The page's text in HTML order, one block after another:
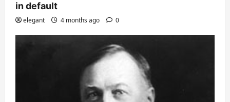
in default
elegant 4 months ago 0